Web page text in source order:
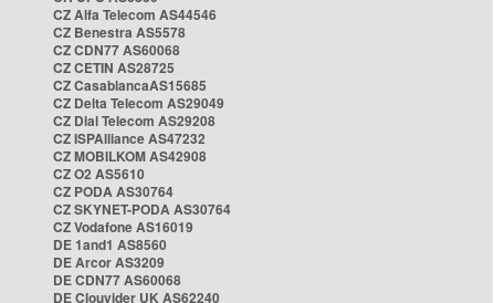
CZ Alfa Telecom AS44546
CZ Benestra AS5578
CZ CDN77 AS60068
CZ CETIN AS28725
CZ CasablancaAS15685
CZ Delta Telecom AS29049
CZ Dial Telecom AS29208
CZ ISPAlliance AS47232
CZ MOBILKOM AS42908
CZ O2 AS5610
CZ PODA AS30764
CZ SKYNET-PODA AS30764
CZ Vodafone AS16019
DE 1and1 AS8560
DE Arcor AS3209
DE CDN77 AS60068
DE Clouvider UK AS62240